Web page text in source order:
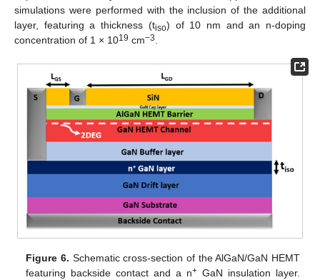
simulations were performed with the inclusion of the additional
layer, featuring a thickness (tiso) of 10 nm and an n-doping
concentration of 1 × 1019 cm−3
Figure 6. Schematic cross-section of the AlGaN/GaN HEMT
featuring backside contact and a n+ GaN insulation layer.